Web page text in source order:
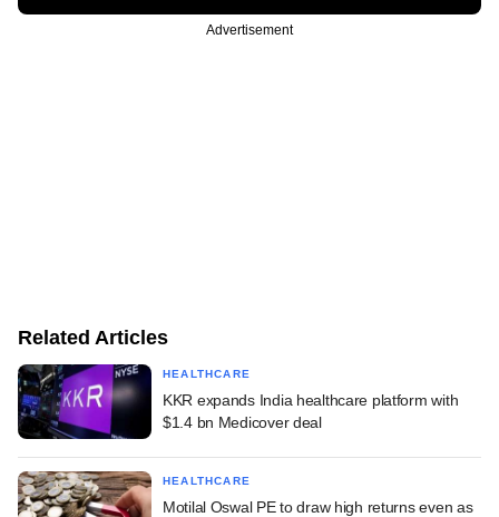
Advertisement
Related Articles
HEALTHCARE
KKR expands India healthcare platform with
$1.4 bn Medicover deal
HEALTHCARE
Motilal Oswal PE to draw high returns even as